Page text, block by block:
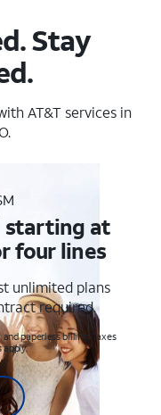
Stay
AT&T services in
starting at
four lines
unlimited plans
required.
paperless billing. Taxes
apply.